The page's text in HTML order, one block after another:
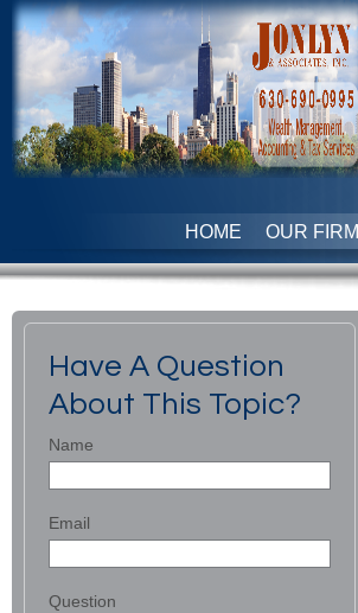
HOME OUR FIRM
Have A Question
About This Topic?
Name
Email
Question